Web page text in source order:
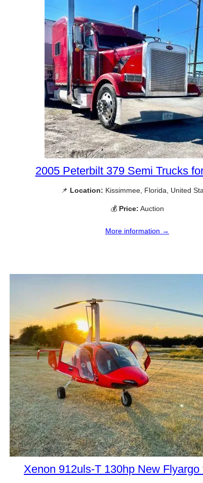
2005 Peterbilt 379 Semi Trucks
📌 Location: Kissimmee, Florida, United
💰 Price: Auction
More information →
Xenon 912uls-T 130hp New Flyargo